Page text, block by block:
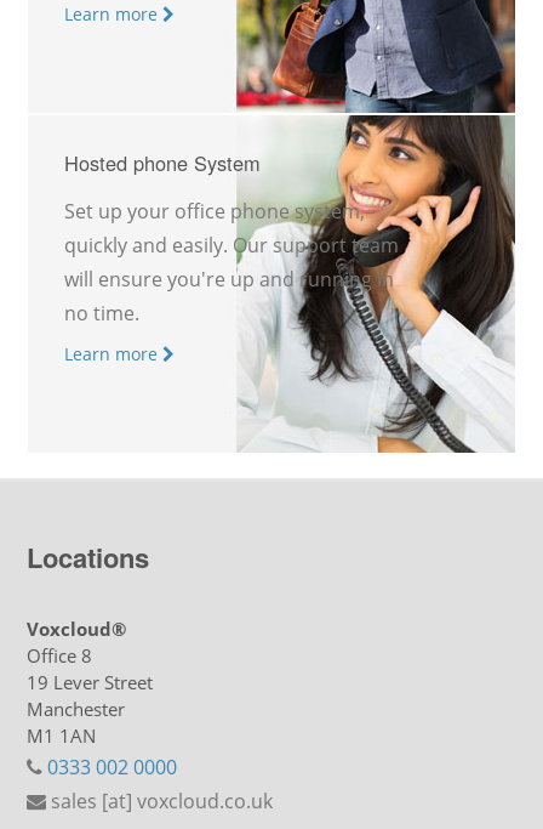
Learn more
Hosted phone System
Set up your office phone system,
quickly and easily. Our support team
will ensure you're up and running in
no time.
Learn more
Locations
Voxcloud®
Office 8
19 Lever Street
Manchester
M1 1AN
0333 002 0000
sales [at] voxcloud.co.uk